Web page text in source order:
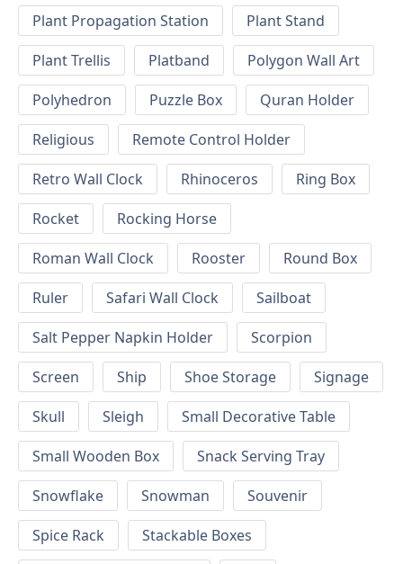
Plant Propagation Station
Plant Stand
Plant Trellis
Platband
Polygon Wall Art
Polyhedron
Puzzle Box
Quran Holder
Religious
Remote Control Holder
Retro Wall Clock
Rhinoceros
Ring Box
Rocket
Rocking Horse
Roman Wall Clock
Rooster
Round Box
Ruler
Safari Wall Clock
Sailboat
Salt Pepper Napkin Holder
Scorpion
Screen
Ship Shoe Storage
Signage
Skull
Sleigh
Small Decorative Table
Small Wooden Box
Snack Serving Tray
Snowflake
Snowman
Souvenir
Spice Rack
Stackable Boxes